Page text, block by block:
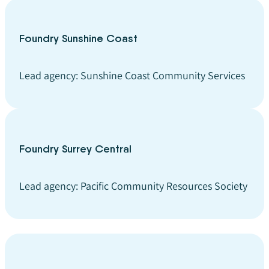
Foundry Sunshine Coast
Lead agency: Sunshine Coast Community Services
Foundry Surrey Central
Lead agency: Pacific Community Resources Society